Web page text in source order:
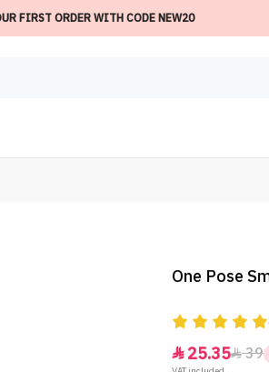
FIRST ORDER WITH CODE NEW20
One Pose
25.3539